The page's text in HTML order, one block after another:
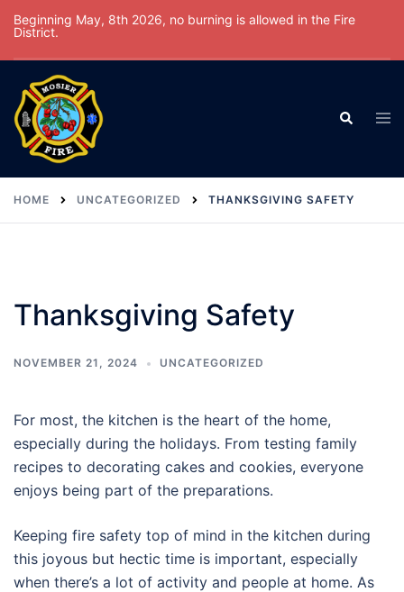
Skip
content
Beginning May, 8th 2026, no burning is allowed in the Fire
District.
Search
HOME UNCATEGORIZED THANKSGIVING SAFETY
Thanksgiving Safety
NOVEMBER 21, 2024 UNCATEGORIZED
For most, the kitchen is the heart of the home,
especially during the holidays. From testing family
recipes to decorating cakes and cookies, everyone
enjoys being part of the preparations.
Keeping fire safety top of mind in the kitchen during
this joyous but hectic time is important, especially
when there’s a lot of activity and people at home. As